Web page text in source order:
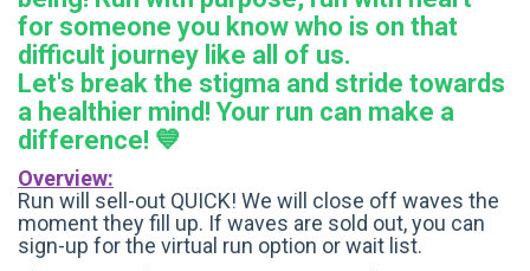
for someone you know who is on that
difficult journey like all of us.
Let's break the stigma and stride towards
a healthier mind! Your run can make a
difference! 💙
Overview:
Run will sell-out QUICK! We will close off waves the
moment they fill up. If waves are sold out, you can
sign-up for the virtual run option or wait list.